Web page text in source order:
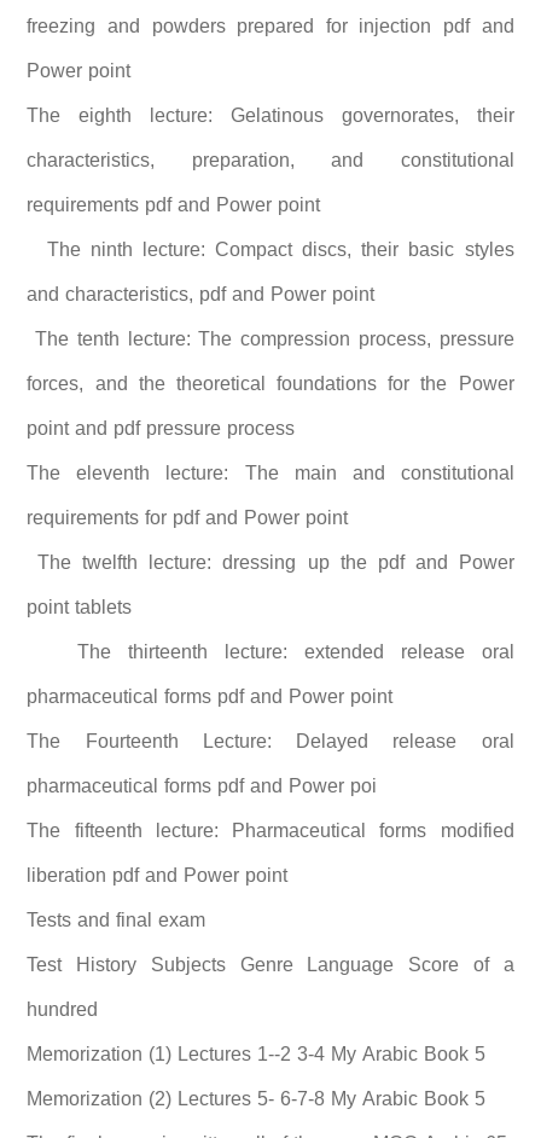
freezing and powders prepared for injection pdf and
Power point
The eighth lecture: Gelatinous governorates, their
characteristics, preparation, and constitutional
requirements pdf and Power point
The ninth lecture: Compact discs, their basic styles
and characteristics, pdf and Power point
The tenth lecture: The compression process, pressure
forces, and the theoretical foundations for the Power
point and pdf pressure process
The eleventh lecture: The main and constitutional
requirements for pdf and Power point
The twelfth lecture: dressing up the pdf and Power
point tablets
The thirteenth lecture: extended release oral
pharmaceutical forms pdf and Power point
The Fourteenth Lecture: Delayed release oral
pharmaceutical forms pdf and Power poi
The fifteenth lecture: Pharmaceutical forms modified
liberation pdf and Power point
Tests and final exam
Test History Subjects Genre Language Score of a
hundred
Memorization (1) Lectures 1--2 3-4 My Arabic Book 5
Memorization (2) Lectures 5- 6-7-8 My Arabic Book 5